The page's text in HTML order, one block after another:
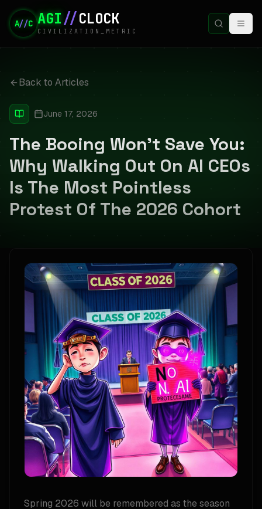
A//C AGI//CLOCK
CIVILIZATION_METRIC
Back to Articles
June 17, 2026
The Booing Won't Save You:
Why Walking Out On AI CEOs
Is The Most Pointless
Protest Of The 2026 Cohort
Spring 2026 will be remembered as the season